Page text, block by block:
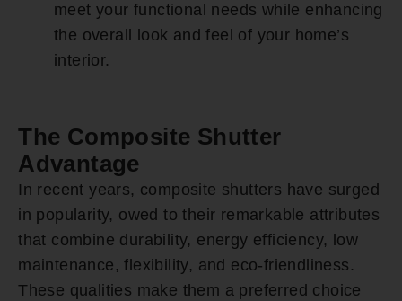
meet your functional needs while enhancing
the overall look and feel of your home’s
interior.
The Composite Shutter
Advantage
In recent years, composite shutters have surged
in popularity, owed to their remarkable attributes
that combine durability, energy efficiency, low
maintenance, flexibility, and eco-friendliness.
These qualities make them a preferred choice